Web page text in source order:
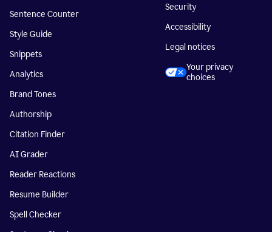
Sentence Counter
Style Guide
Snippets
Analytics
Brand Tones
Authorship
Citation Finder
AI Grader
Reader Reactions
Resume Builder
Spell Checker
Security
Accessibility
Legal notices
Your privacy
choices